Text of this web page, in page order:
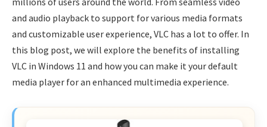
and audio playback to support for various media formats
and customizable user experience, VLC has a lot to offer. In
this blog post, we will explore the benefits of installing
VLC in Windows 11 and how you can make it your default
media player for an enhanced multimedia experience.